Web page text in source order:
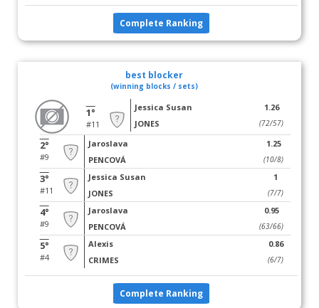
Complete Ranking
best blocker
(winning blocks / sets)
1°
#11
Jessica Susan
JONES
1.26
(72/57)
2°
#9
Jaroslava
PENCOVÁ
1.25
(10/8)
3°
#11
Jessica Susan
JONES
1
(7/7)
4°
#9
Jaroslava
PENCOVÁ
0.95
(63/66)
5°
#4
Alexis
CRIMES
0.86
(6/7)
Complete Ranking